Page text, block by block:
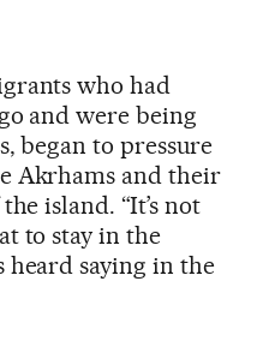
who had
and were being
began to pressure
Akrhams and their
island. “It’s not
to stay in the
heard saying in the